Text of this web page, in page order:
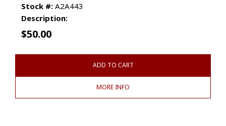
Stock #: A2A443
Description:
$50.00
ADD TO CART
MORE INFO